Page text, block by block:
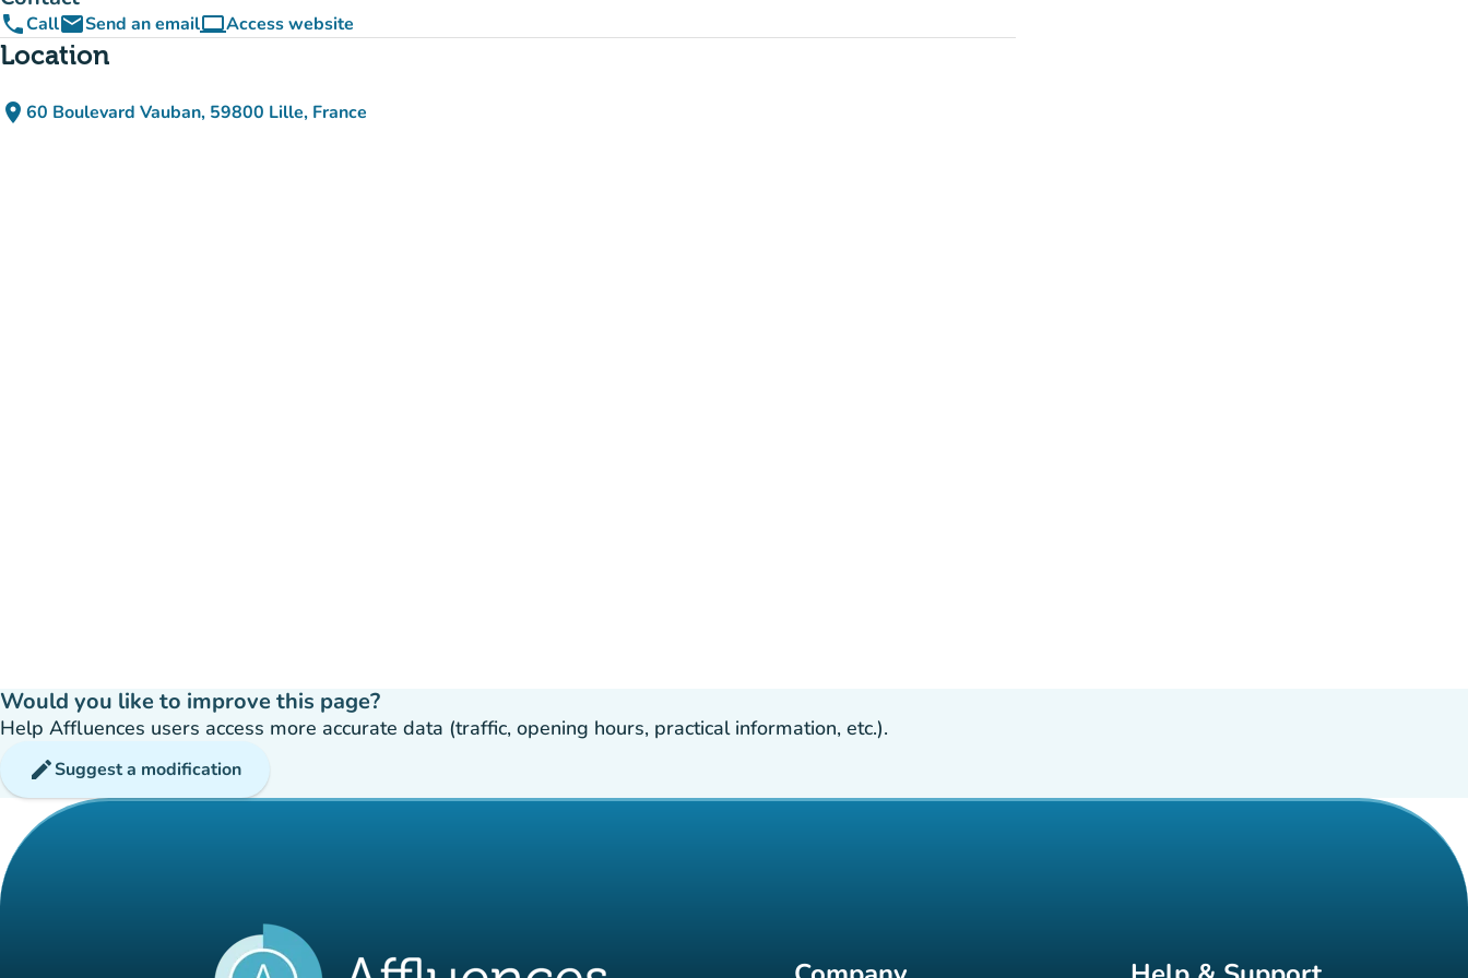
phoneCallemailSend an emailcomputerAccess website
(new tab)
Location
place 60 Boulevard Vauban, 59800 Lille, France
(open in Google Maps)
(new tab)
Would you like to improve this page?
Help Affluences users access more accurate data (traffic, opening hours, practical information, etc.).
editSuggest a modification